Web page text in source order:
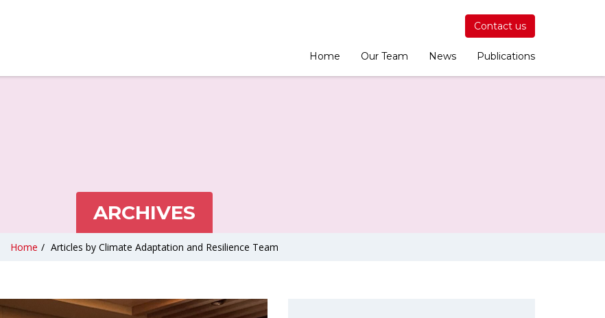
Contact us
Home Our Team News Publications
ARCHIVES
Home / Articles by Climate Adaptation and Resilience Team